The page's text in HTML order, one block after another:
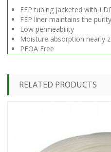
FEP tubing jacketed with
FEP liner maintains the
Low permeability
Moisture absorption nearly
PFOA Free
RELATED PRODUCTS